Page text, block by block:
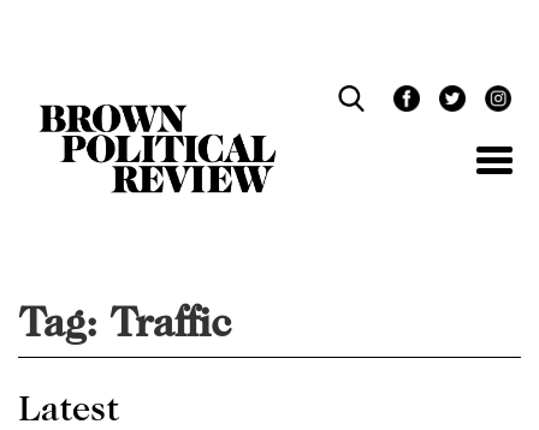
Tag: Traffic
Latest